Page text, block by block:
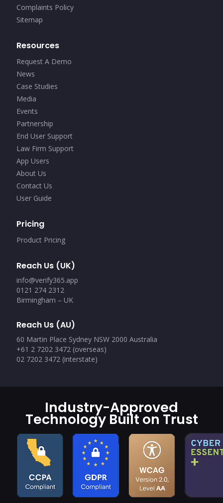
Complaints Policy
Sitemap
Resources
Request A Demo
News
Case Studies
Media
Events
Partnership
End User Support
Law Firm Support
App Users
About Us
Contact Us
User Guide
Pricing
Product Pricing
Reach Us (UK)
info@verify365.app
0121 274 2312
Birmingham – UK
Reach Us (AU)
60 Martin Place Sydney NSW 2000 Australia
+61 2 7202 3472 (overseas)
02 7202 3472 (interstate)
Industry-Approved
Technology Built on Trust